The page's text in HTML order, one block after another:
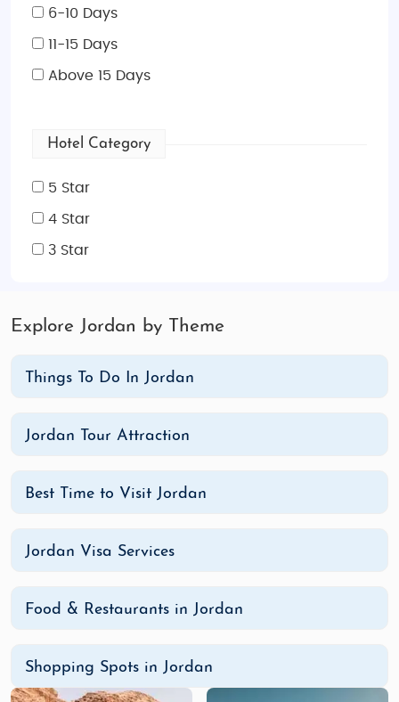
6-10 Days
11-15 Days
Above 15 Days
Hotel Category
5 Star
4 Star
3 Star
Explore Jordan by Theme
Things To Do In Jordan
Jordan Tour Attraction
Best Time to Visit Jordan
Jordan Visa Services
Food & Restaurants in Jordan
Shopping Spots in Jordan